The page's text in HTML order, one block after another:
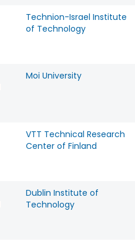
Technion-Israel Institute
of Technology
Moi University
VTT Technical Research
Center of Finland
Dublin Institute of
Technology